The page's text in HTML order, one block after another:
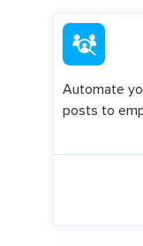
Automate
posts to